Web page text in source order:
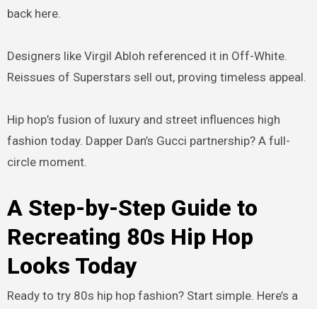
back here.
Designers like Virgil Abloh referenced it in Off-White.
Reissues of Superstars sell out, proving timeless appeal.
Hip hop’s fusion of luxury and street influences high
fashion today. Dapper Dan’s Gucci partnership? A full-
circle moment.
A Step-by-Step Guide to
Recreating 80s Hip Hop
Looks Today
Ready to try 80s hip hop fashion? Start simple. Here’s a